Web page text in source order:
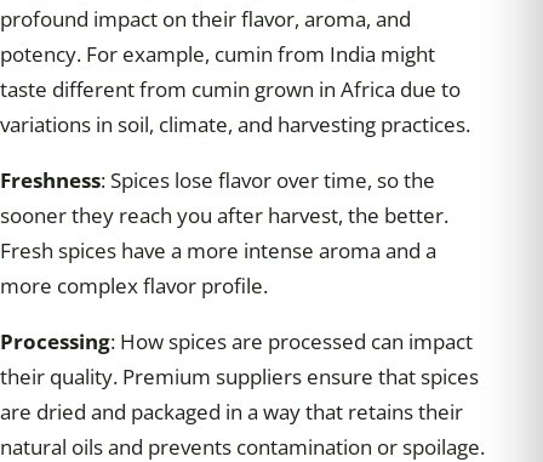
profound impact on their flavor, aroma, and
potency. For example, cumin from India might
taste different from cumin grown in Africa due to
variations in soil, climate, and harvesting practices.
Freshness: Spices lose flavor over time, so the
sooner they reach you after harvest, the better.
Fresh spices have a more intense aroma and a
more complex flavor profile.
Processing: How spices are processed can impact
their quality. Premium suppliers ensure that spices
are dried and packaged in a way that retains their
natural oils and prevents contamination or spoilage.